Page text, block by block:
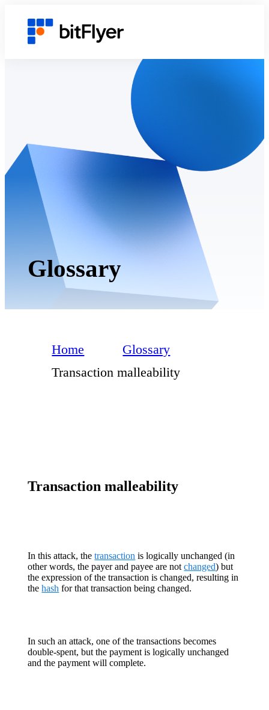
Glossary
Home
Glossary
Transaction malleability
Transaction malleability
In this attack, thetransaction is logically unchanged (in
other words, the payer and payee are notchanged) but
the expression of the transaction is changed, resulting in
thehash for that transaction being changed.
In such an attack, one of the transactions becomes
double-spent, but the payment is logically unchanged
and the payment will complete.